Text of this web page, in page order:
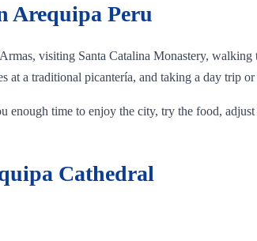
Arequipa Peru
visiting Santa Catalina Monastery,
a traditional picantería, and taking a day trip
enough time to enjoy the city, try the food,
Cathedral